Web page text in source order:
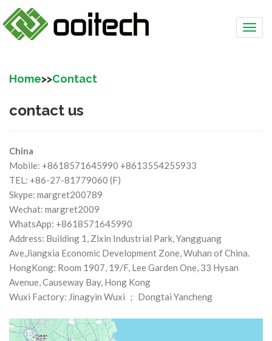
Home>>Contact
contact us
China
Mobile: +8618571645990 +8613554255933
TEL: +86-27-81779060 (F)
Skype: margret200789
Wechat: margret2009
WhatsApp: +8618571645990
Address: Building 1, Zixin Industrial Park, Yangguang
Ave,Jiangxia Economic Development Zone, Wuhan of China.
HongKong: Room 1907, 19/F, Lee Garden One, 33 Hysan
Avenue, Causeway Bay, Hong Kong
Wuxi Factory: Jinagyin Wuxi ； Dongtai Yancheng